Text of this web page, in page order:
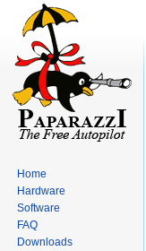
Home
Hardware
Software
FAQ
Downloads